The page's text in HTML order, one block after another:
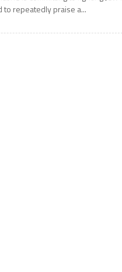
repeatedly praise a...